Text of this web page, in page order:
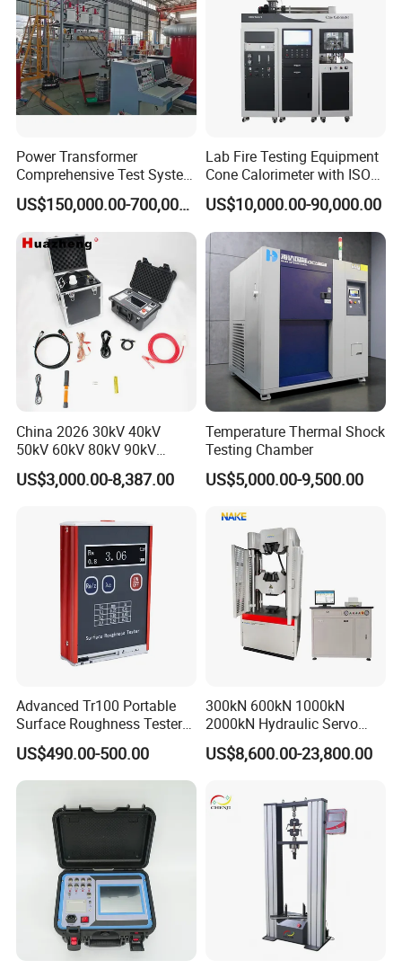
Power Transformer
Comprehensive Test System
for Factory and High-
Voltage Testing
Applications
US$150,000.00-700,000.00
Lab Fire Testing Equipment
Cone Calorimeter with ISO
5660
US$10,000.00-90,000.00
China 2026 30kV 40kV
50kV 60kV 80kV 90kV
0.1Hz Hv AC Vlf Cable
Testing Equipment High
US$3,000.00-8,387.00
Temperature Thermal Shock
Testing Chamber
US$5,000.00-9,500.00
Advanced Tr100 Portable
Surface Roughness Tester
for Precision Measurement
US$490.00-500.00
300kN 600kN 1000kN
2000kN Hydraulic Servo
Computer Digital Pressure
Material Tensile Metal Cable
Strength Universal Testing
Machine
US$8,600.00-23,800.00